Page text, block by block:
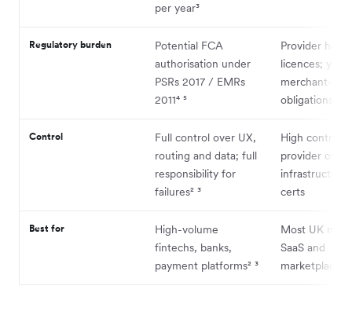
per year³
Regulatory burden
Potential FCA
authorisation under
PSRs 2017 / EMRs
2011⁴ ⁵
Provider
licences; you
merchant-side
obligations⁴ ⁵
Control
Full control over UX,
routing and data; full
responsibility for
failures² ³
High control
provider owns
infrastructure
certs
Best for
High-volume
fintechs, banks,
payment platforms² ³
Most UK
SaaS and
marketplaces